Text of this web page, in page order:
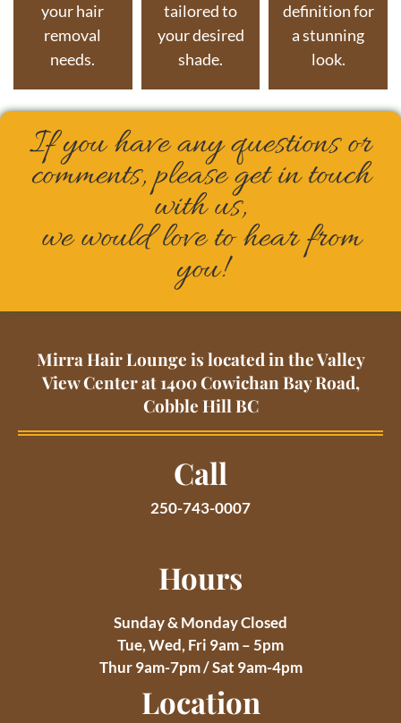
your hair
removal
needs.
tailored to
your desired
shade.
definition for
a stunning
look.
If you have any questions or
comments, please get in touch
with us,
we would love to hear from
you!
Mirra Hair Lounge is located in the Valley
View Center at 1400 Cowichan Bay Road,
Cobble Hill BC
Call
250-743-0007
Hours
Sunday & Monday Closed
Tue, Wed, Fri 9am – 5pm
Thur 9am-7pm / Sat 9am-4pm
Location